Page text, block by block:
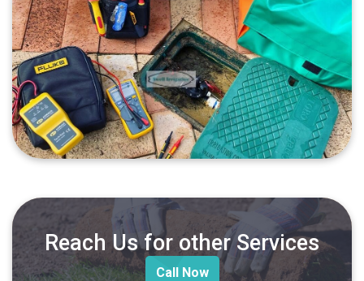
Reach Us for other Services
Call Now